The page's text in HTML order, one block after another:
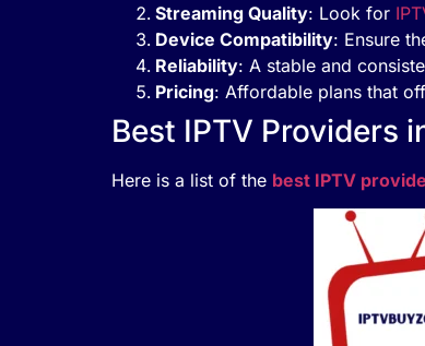
Streaming Quality: Look for
Device Compatibility: Ensure
Reliability: A stable and
Pricing: Affordable plans that
Best IPTV Providers
Here is a list of the best IPTV